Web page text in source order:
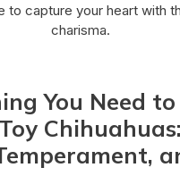
to capture your heart with
charisma.
You Need